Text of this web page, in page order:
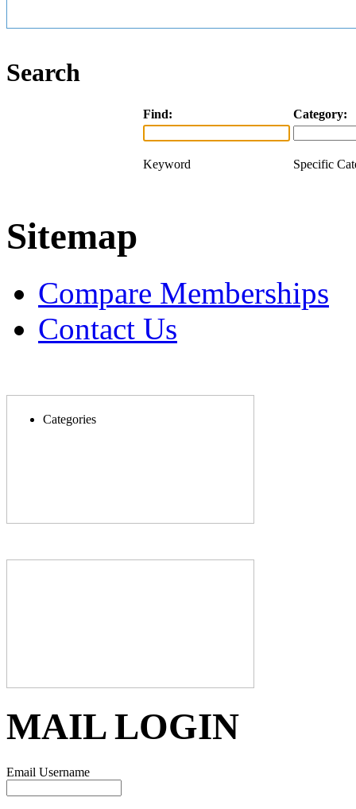
Search
Find: Category:
Keyword Specific
Sitemap
Compare Memberships
Contact Us
Categories
MAIL LOGIN
Email Username